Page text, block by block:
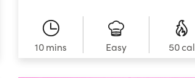
cleansing, and it’s got a kick. Don’t
say we didn’t warn you.
10 mins
Easy 50 cal